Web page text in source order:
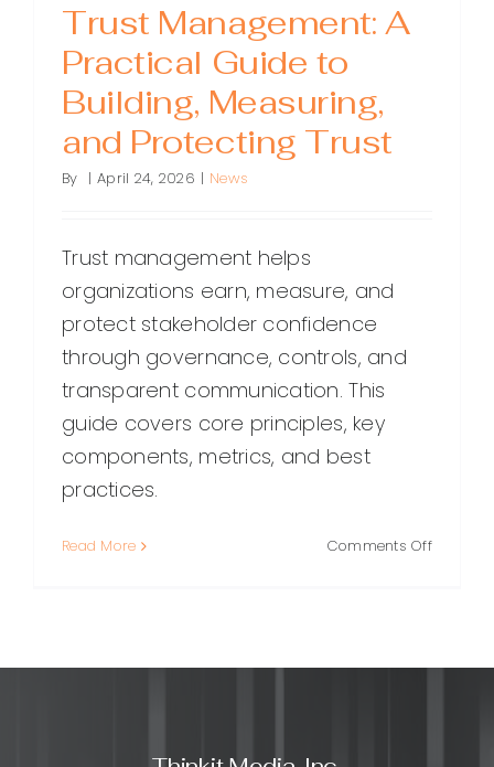
Trust Management: A
Practical Guide to
Building, Measuring,
and Protecting Trust
By | April 24, 2026 | News
Trust management helps
organizations earn, measure, and
protect stakeholder confidence
through governance, controls, and
transparent communication. This
guide covers core principles, key
components, metrics, and best
practices.
Read More Comments Offon
Guide